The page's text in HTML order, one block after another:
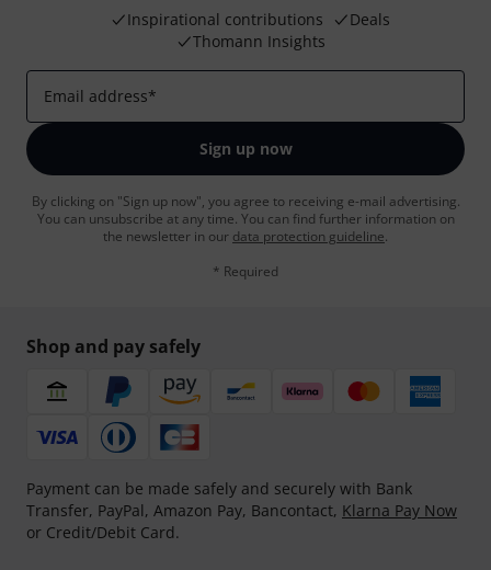
Inspirational contributions
Deals
Thomann Insights
Email address*
Sign up now
By clicking on "Sign up now", you agree to receiving e-mail advertising.
You can unsubscribe at any time. You can find further information on
the newsletter in our data protection guideline.
* Required
Shop and pay safely
Payment can be made safely and securely with Bank
Transfer, PayPal, Amazon Pay, Bancontact, Klarna Pay Now
or Credit/Debit Card.